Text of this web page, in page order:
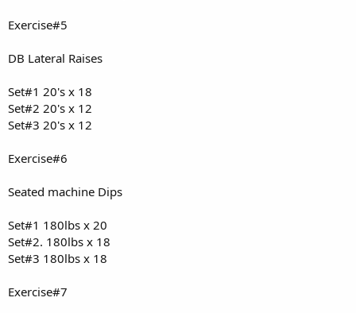
Exercise#5
DB Lateral Raises
Set#1 20's x 18
Set#2 20's x 12
Set#3 20's x 12
Exercise#6
Seated machine Dips
Set#1 180lbs x 20
Set#2. 180lbs x 18
Set#3 180lbs x 18
Exercise#7